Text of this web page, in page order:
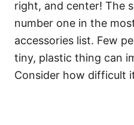
right, and center! The
number one in the
accessories list. Few
tiny, plastic thing can
Consider how difficult